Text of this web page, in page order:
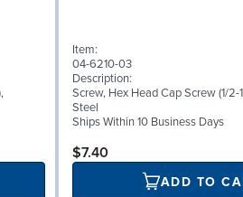
Item:
04-6210-03
Description:
Screw, Hex Head Cap Screw (1/2-
Steel
Ships Within 10 Business Days
$7.40
ADD TO